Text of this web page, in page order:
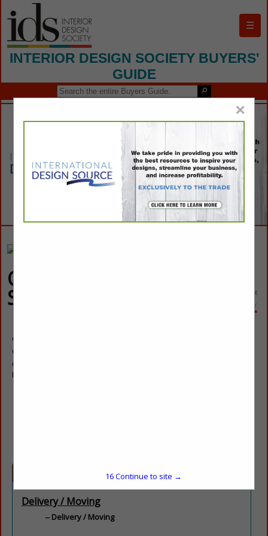
☰
INTERIOR DESIGN SOCIETY BUYERS'
GUIDE
Quality Delivery
Service
Germain Fullow
Owner
6225 S Valley View BLVD
Las Vegas, NV 89118
Delivery / Moving
Delivery / Moving
×
16Continue to site →